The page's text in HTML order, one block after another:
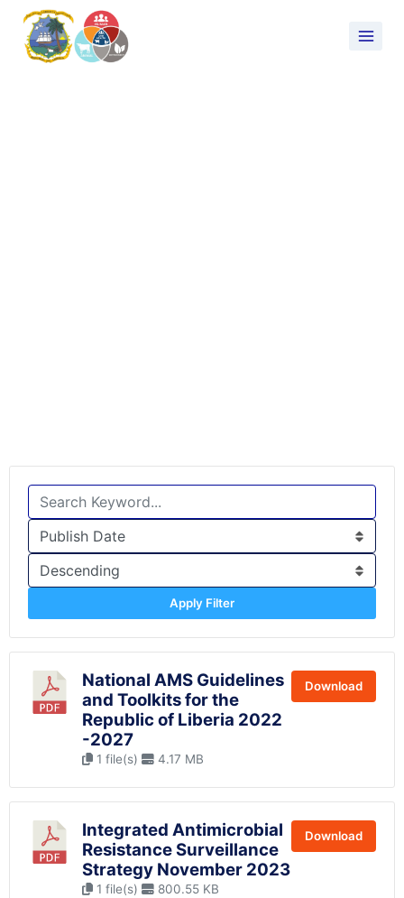
Apply Filter
National AMS Guidelines
and Toolkits for the
Republic of Liberia 2022
-2027
1 file(s) 4.17 MB
Download
Integrated Antimicrobial
Resistance Surveillance
Strategy November 2023
1 file(s) 800.55 KB
Download